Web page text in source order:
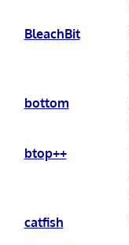
BleachBit
bottom
btop++
catfish